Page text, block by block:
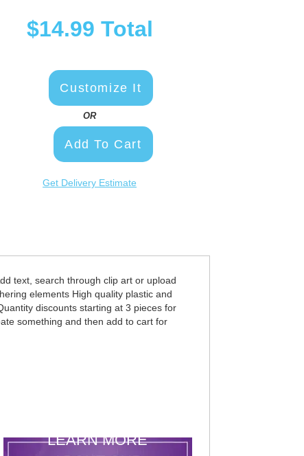
$14.99 Total
Customize It
OR
Add To Cart
Get Delivery Estimate
text, search through clip art or upload
elements High quality plastic and
discounts starting at 3 pieces for
something and then add to cart for
LEARN MORE